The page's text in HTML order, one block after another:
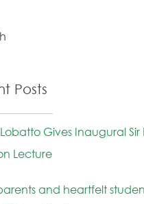
Posts
Gives Inaugural Sir
Lecture
and heartfelt